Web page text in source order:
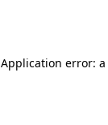
Application error: a